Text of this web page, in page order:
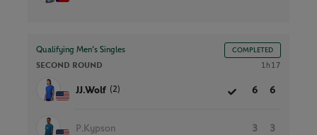
Qualifying Men’s Singles COMPLETED
SECOND ROUND 1h17
JJ.Wolf (2) 6 6
P.Kypson 3 3